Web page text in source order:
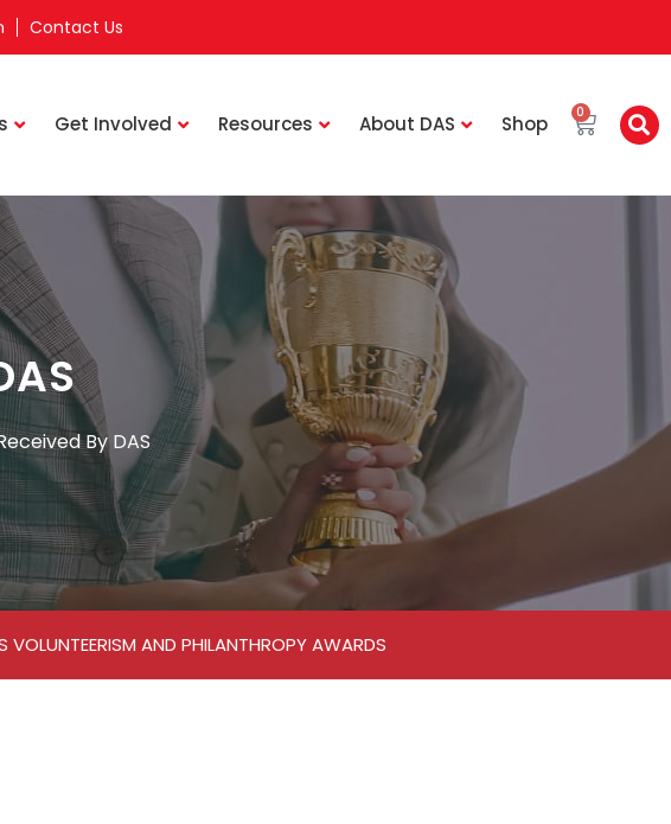
Contact Us
Get Involved Resources About DAS Shop 0
By DAS
VOLUNTEERISM AND PHILANTHROPY AWARDS